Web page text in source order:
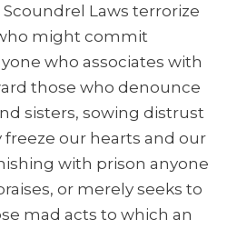
Scoundrel Laws terrorize
might commit
who associates with
those who denounce
sisters, sowing distrust
freeze our hearts and our
with prison anyone
or merely seeks to
mad acts to which an